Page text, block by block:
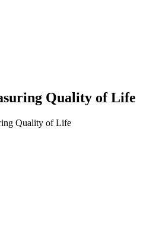
Quality of Life
Quality of Life